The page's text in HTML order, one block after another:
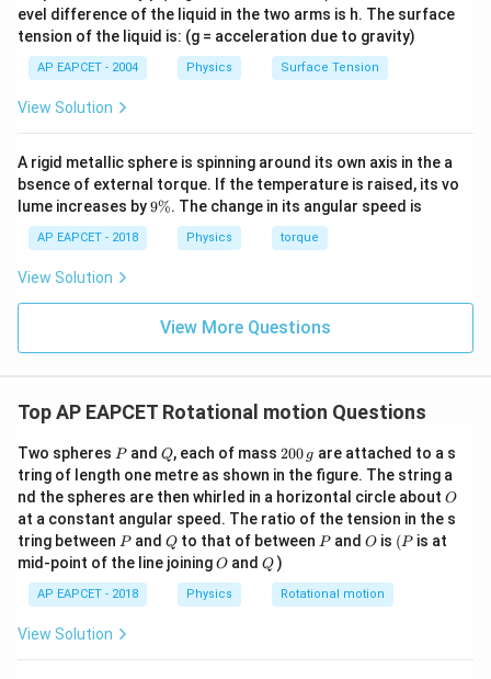
{}
^
\c
ir
c
evel difference of the liquid in the two arms is h. The surface
tension of the liquid is: (g = acceleration due to gravity)
AP EAPCET - 2004 Physics Surface Tension
View Solution
A rigid metallic sphere is spinning around its own axis in the a
bsence of external torque. If the temperature is raised, its vo
lume increases by9
9%. The change in its angular speed is
AP EAPCET - 2018 Physics torque
View Solution
View More Questions
Top AP EAPCET Rotational motion Questions
Two spheres P
Pand Q
Q, each of mass 2
0
0
\,
g
200 g are attached to a s
tring of length one metre as shown in the figure. The string a
nd the spheres are then whirled in a horizontal circle about O
O
at a constant angular speed. The ratio of the tension in the s
tring between P
Pand Q
Qto that of between P
Pand O
O is (P
(P is at
mid-point of the line joiningO
O andQ
Q )
AP EAPCET - 2018 Physics Rotational motion
View Solution